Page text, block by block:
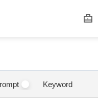
Keyword